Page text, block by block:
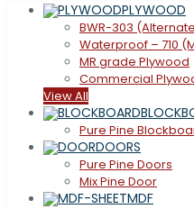
PLYWOOD
BWR-303
Waterproof – 710
MR grade Plywood
Commercial
View All
Pure Pine
DOORS
Pure Pine Doors
Mix Pine Door
MDF